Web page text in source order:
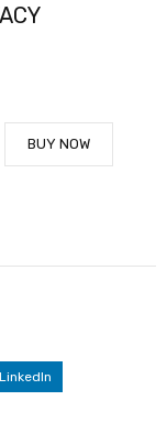
BUY NOW
LinkedIn